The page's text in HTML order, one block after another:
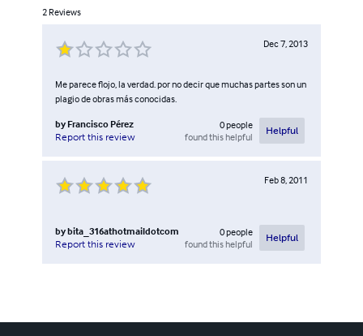
2 Reviews
Dec 7, 2013
Me parece flojo, la verdad. por no decir que muchas partes son un
plagio de obras más conocidas.
by Francisco Pérez
Report this review
0people
found this helpful
Helpful
Feb 8, 2011
bybita_316athotmaildotcom
Report this review
0people
found this helpful
Helpful